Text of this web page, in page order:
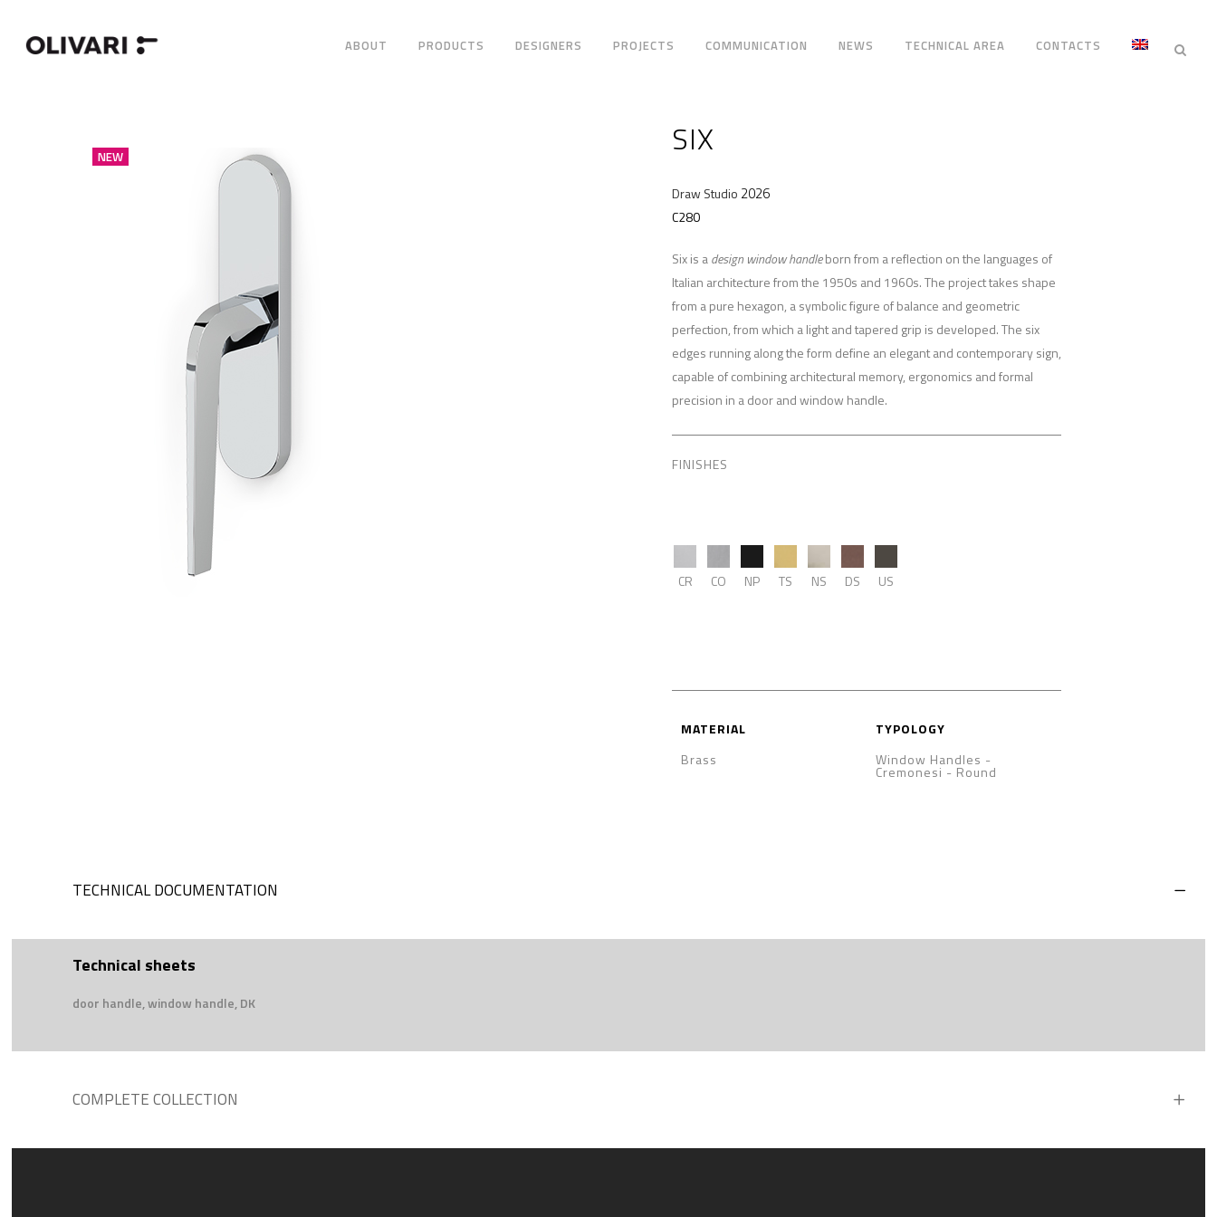
ABOUT PRODUCTS DESIGNERS PROJECTS COMMUNICATION NEWS TECHNICAL AREA CONTACTS
NEW SIX
Draw Studio 2026
C280
Six is adesign window handleborn from a reflection on the languages of
Italian architecture from the 1950s and 1960s. The project takes shape
from a pure hexagon, a symbolic figure of balance and geometric
perfection, from which a light and tapered grip is developed. The six
edges running along the form define an elegant and contemporary sign,
capable of combining architectural memory, ergonomics and formal
precision in a door and window handle.
FINISHES
CR CO NP TS NS DS US
MATERIAL
Brass
TYPOLOGY
Window Handles -
Cremonesi - Round
TECHNICAL DOCUMENTATION
Technical sheets
door handle, window handle, DK
COMPLETE COLLECTION